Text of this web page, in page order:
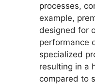
processes,
example,
designed for
performance
specialized
resulting in a
compared to